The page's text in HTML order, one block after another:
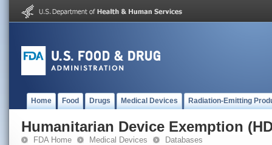
Home Food Drugs Medical Devices Radiation-Emitting
Humanitarian Device Exemption
FDA Home Medical Devices Databases